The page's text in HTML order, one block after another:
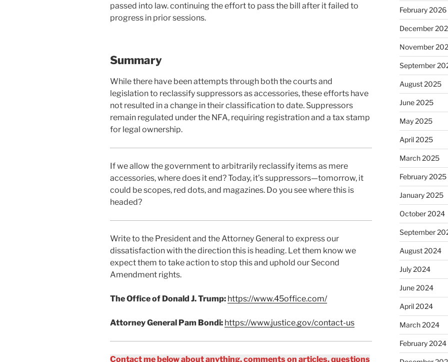
passed into law. continuing the effort to pass the bill after it failed to
progress in prior sessions.
Summary
While there have been attempts through both the courts and
legislation to reclassify suppressors as accessories, these efforts have
not resulted in a change in their classification to date. Suppressors
remain regulated under the NFA, requiring registration and a tax stamp
for legal ownership.
If we allow the government to arbitrarily reclassify items as mere
accessories, where does it end? Today, it’s suppressors—tomorrow, it
could be scopes, red dots, and magazines. Do you see where this is
headed?
Write to the President and the Attorney General to express our
dissatisfaction with the direction this is heading. Let them know we
expect them to take action to stop this and uphold our Second
Amendment rights.
The Office of Donald J. Trump: https://www.45office.com/
Attorney General Pam Bondi: https://www.justice.gov/contact-us
Contact me below about anything, comments on articles, questions
February 2026
December
November
September
August 2025
June 2025
May 2025
April 2025
March 2025
February 2025
January 2025
October 2024
September
August 2024
July 2024
June 2024
April 2024
March 2024
February 2024